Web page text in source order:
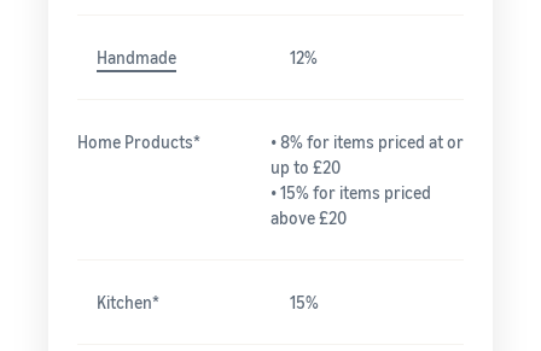
Handmade 12%
Home Products*
• 8% for items priced at or
up to £20
• 15% for items priced
above £20
Kitchen* 15%